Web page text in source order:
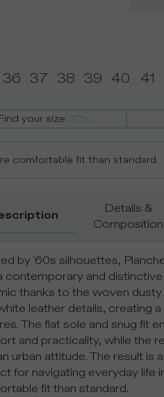
36 37 38 39 40 41
your size
comfortable fit than standard.
Details &
Composition
by '60s silhouettes,
contemporary and distinctive
thanks to the woven dusty
leather details, creating
The flat sole and snug fit
and practicality, while the
urban attitude. The result is
for navigating everyday life
fit than standard.